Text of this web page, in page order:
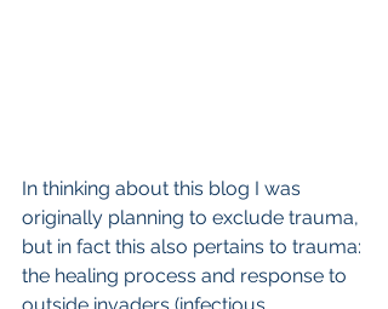
In thinking about this blog I was
originally planning to exclude trauma,
but in fact this also pertains to trauma:
the healing process and response to
outside invaders (infectious